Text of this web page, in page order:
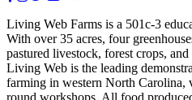
Living Web Farms is a 501c-3
With over 35 acres, four
pastured livestock, forest crops,
Living Web is the leading
farming in western North Carolina,
round workshops. All food